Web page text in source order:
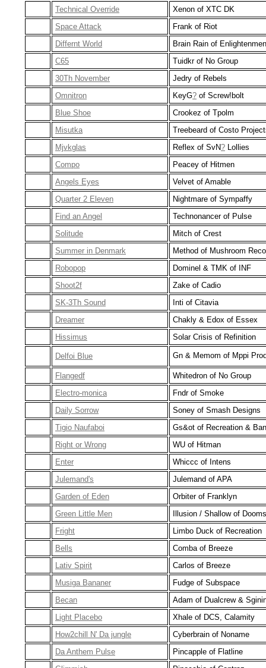
Technical Override
Xenon of XTC DK
Space Attack
Frank of Riot
Differnt World
Brain Rain of
C65
Tuidkr of No Group
30Th November
Jedry of Rebels
Omnitron
KeyG? of Screw!bolt
Blue Shoe
Crookez of Tpolm
Misutka
Treebeard of Costo
Mjvkglas
Reflex of SvN? Lollies
Compo
Peacey of Hitmen
Angels Eyes
Velvet of Amable
Quarter 2 Eleven
Nightmare of Sympaffy
Find an Angel
Technonancer of Pulse
Solitude
Mitch of Crest
Summer in Denmark
Method of Mushroom
Robopop
Dominel & TMK of INF
Shoot2f
Zake of Cadio
SK-3Th Sound
Inti of Citavia
Dreamer
Chakly & Edox of Essex
Hissimus
Solar Crisis of Refinition
Delfoi Blue Gn & Memom of Mppi
Flangedf
Whitedron of No Group
Electro-monica
Fndr of Smoke
Daily Sorrow
Soney of Smash Designs
Tigio Naufaboi
Gs&ot of Recreation &
Right or Wrong
WU of Hitman
Enter
Whiccc of Intens
Julemand's
Julemand of APA
Garden of Eden
Orbiter of Franklyn
Green Little Men
Illusion / Shallow of
Fright
Limbo Duck of Recreation
Bells
Comba of Breeze
Lativ Spirit
Carlos of Breeze
Musiga Bananer
Fudge of Subspace
Becan
Adam of Dualcrew &
Light Placebo
Xhale of DCS, Calamity
How2chill N' Da jungle
Cyberbrain of Noname
Da Anthem Pulse
Pincapple of Flatline